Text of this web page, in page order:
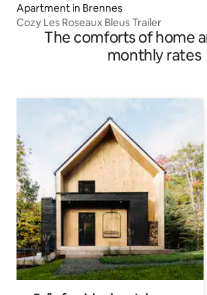
Apartment in Brennes
Cozy Les Roseaux Bleus Trailer
The comforts of home
monthly rates